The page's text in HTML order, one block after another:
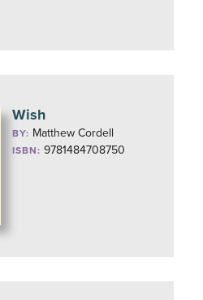
Wish
BY: Matthew Cordell
ISBN: 9781484708750